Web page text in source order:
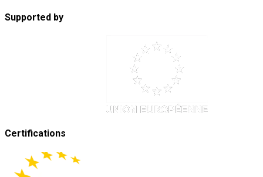
Supported by
Certifications